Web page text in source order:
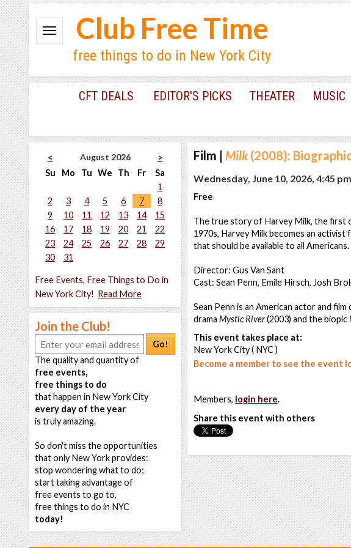
Club Free Time
free things to do in New York City
CFT DEALS EDITOR'S PICKS THEATER MUSIC
< August 2026
>
Su
Mo Tu We Th Fr
Sa
1
2
3 4 5 6 7
8
9
10 11 12 13 14
15
16
17 18 19 20 21
22
23
24 25 26 27 28
29
30
31
Free Events, Free Things to Do in
New York City! Read More
Join the Club!
Go!
The quality and quantity of
free events,
free things to do
that happen in New York City
every day of the year
is truly amazing.
So don't miss the opportunities
that only New York provides:
stop wondering what to do;
start taking advantage of
free events to go to,
free things to do in NYC
today!
Film | Milk(2008):
Wednesday, June 10, 2026, 4:45 pm
Free
The true story of Harvey Milk, the first
1970s, Harvey Milk becomes an
that should be available to all Americans.
Director: Gus Van Sant
Cast: Sean Penn, Emile Hirsch, Josh
Sean Penn is an American actor and
drama Mystic River(2003) and the biopic
This event takes place at:
New York City ( NYC )
Become a member to see the event
Members, login here.
Share this event with others